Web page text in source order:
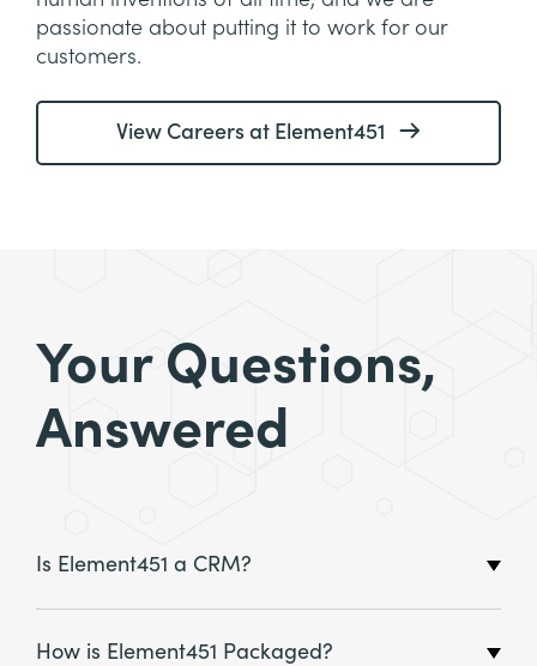
passionate about putting it to work for our
customers.
View Careers at Element451
Your Questions,
Answered
Is Element451 a CRM?
How is Element451 Packaged?